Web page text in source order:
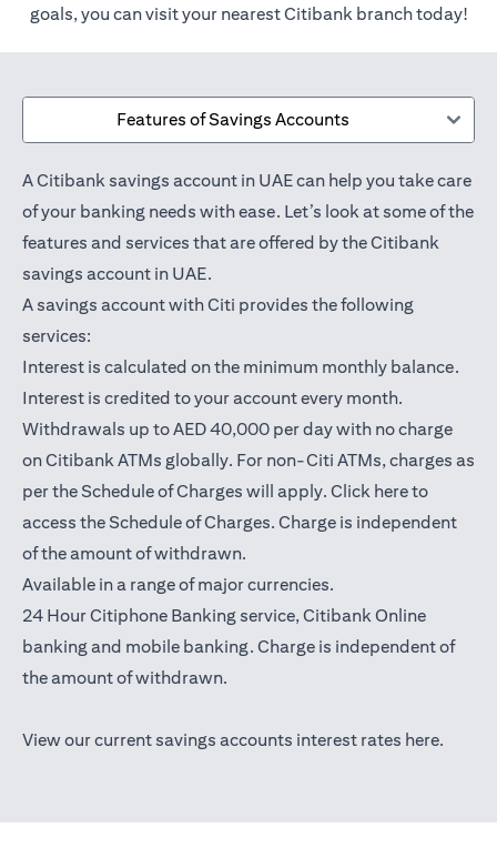
goals, you can visit your nearest Citibank branch today!
Features of Savings Accounts
A Citibank savings account in UAE can help you take care
of your banking needs with ease. Let’s look at some of the
features and services that are offered by the Citibank
savings account in UAE.
A savings account with Citi provides the following
services:
Interest is calculated on the minimum monthly balance.
Interest is credited to your account every month.
Withdrawals up to AED 40,000 per day with no charge
on Citibank ATMs globally. For non-Citi ATMs, charges as
per the Schedule of Charges will apply. Click hereopens in a
to
access the Schedule of Charges. Charge is independent
of the amount of withdrawn.
Available in a range of major currencies.
24 Hour Citiphone Banking service, CitibankOnline
bankingopens in a new tab
and mobile banking. Charge is independent of
the amount of withdrawn.
View our current savings accounts interest rates hereopens
.